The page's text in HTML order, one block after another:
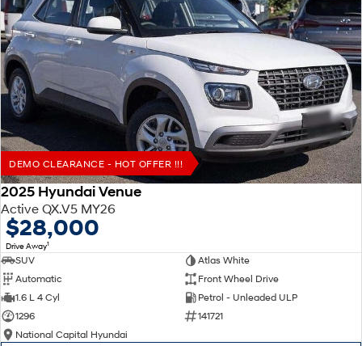
DEMO CLEARANCE - HOT OFFER !!!
2025 Hyundai Venue
Active QX.V5 MY26
$28,000
Drive Away1
SUV
Atlas White
Automatic
Front Wheel Drive
1.6 L 4 Cyl
Petrol - Unleaded ULP
1296
141721
National Capital Hyundai